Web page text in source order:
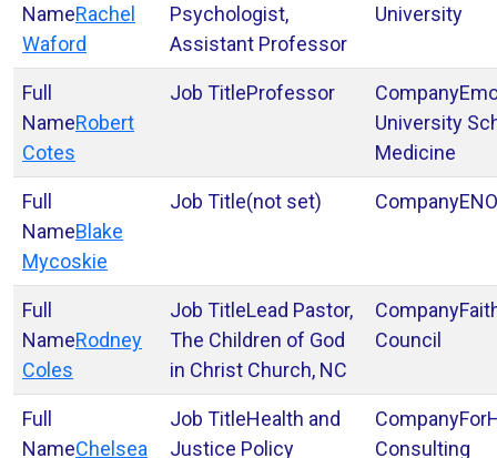
Rachel
Waford
Psychologist,
Assistant Professor
University
Robert
Cotes
Professor
University
Medicine
Blake
Mycoskie
(not set)
Rodney
Coles
Lead Pastor,
The Children of God
in Christ Church, NC
Council
Chelsea
Health and
Justice Policy
Consulting